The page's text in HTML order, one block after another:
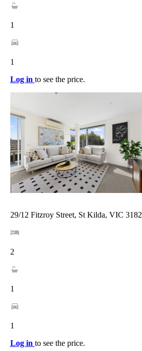
1
1
Log in to see the price.
29/12 Fitzroy Street, St Kilda, VIC 3182
2
1
1
Log in to see the price.